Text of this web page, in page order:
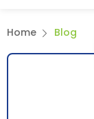
Home Blog